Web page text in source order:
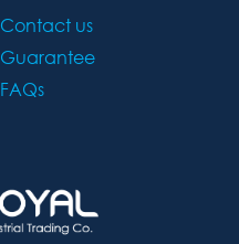
Contact us
Guarantee
FAQs